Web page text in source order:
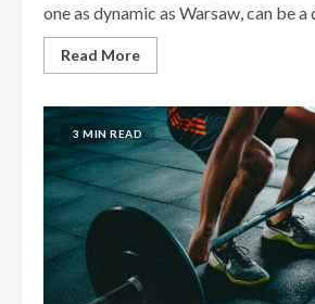
one as dynamic as Warsaw, can be a
Read More
3 MIN READ